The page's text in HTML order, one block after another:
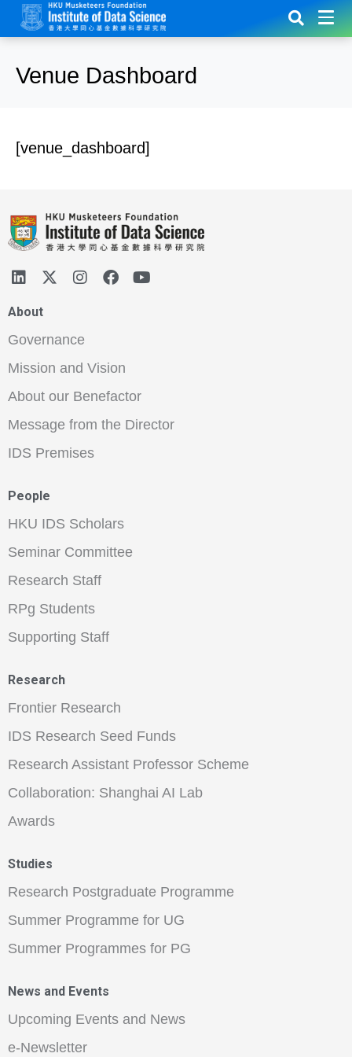
Venue Dashboard
[venue_dashboard]
About
Governance
Mission and Vision
About our Benefactor
Message from the Director
IDS Premises
People
HKU IDS Scholars
Seminar Committee
Research Staff
RPg Students
Supporting Staff
Research
Frontier Research
IDS Research Seed Funds
Research Assistant Professor Scheme
Collaboration: Shanghai AI Lab
Awards
Studies
Research Postgraduate Programme
Summer Programme for UG
Summer Programmes for PG
News and Events
Upcoming Events and News
e-Newsletter